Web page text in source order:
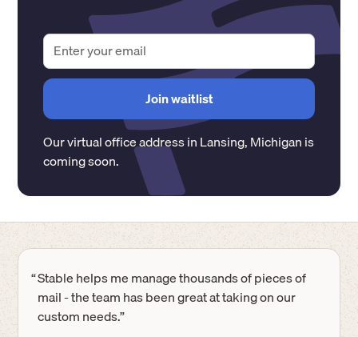
Our virtual office address inLansing,Michiganis
coming soon.
“Stable helps me manage thousands of pieces of
mail - the team has been great at taking on our
custom needs.”